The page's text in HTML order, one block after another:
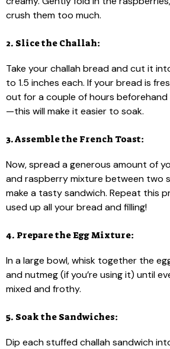
crush them too much.
2. Slice the Challah:
Take your challah bread and cut it
to 1.5 inches each. If your bread is
out for a couple of hours
—this will make it easier to soak.
3. Assemble the French Toast:
Now, spread a generous amount of
and raspberry mixture between two
make a tasty sandwich. Repeat this
used up all your bread and filling!
4. Prepare the Egg Mixture:
In a large bowl, whisk together the
and nutmeg (if you’re using it) until
mixed and frothy.
5. Soak the Sandwiches:
Dip each stuffed challah sandwich